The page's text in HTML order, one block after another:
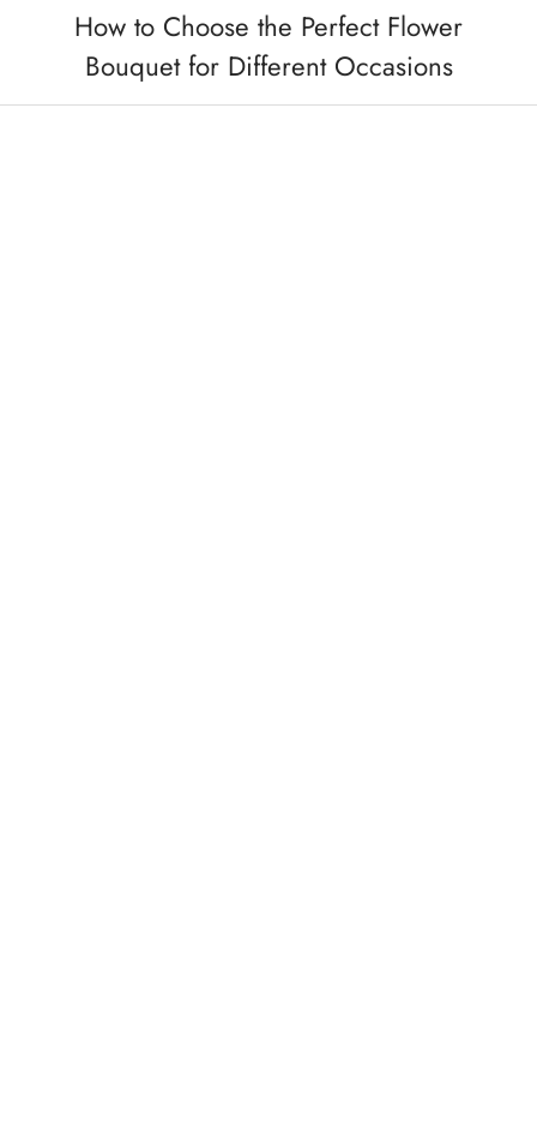
How to Choose the Perfect Flower
Bouquet for Different Occasions